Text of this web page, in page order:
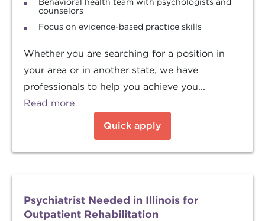
counselors
Focus on evidence-based practice skills
Whether you are searching for a position in
your area or in another state, we have
professionals to help you achieve you...
Read more
Quick apply
Psychiatrist Needed in Illinois for
Outpatient Rehabilitation